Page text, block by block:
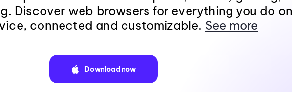
Discover web browsers for everything you do on
connected and customizable. See more
Download now